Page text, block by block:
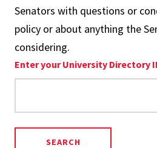
Senators with questions or
policy or about anything the
considering.
Enter your University Directory